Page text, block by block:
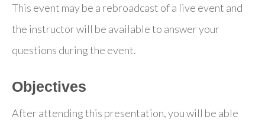
This event may be a rebroadcast of a live event and
the instructor will be available to answer your
questions during the event.
Objectives
After attending this presentation, you will be able